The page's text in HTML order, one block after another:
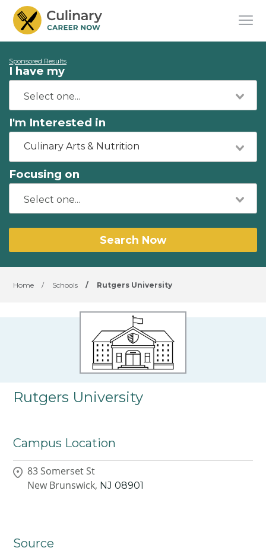
Sponsored Results
I have my
I'm Interested in
Culinary Arts & Nutrition
Focusing on
Search Now
Home / Schools / Rutgers University
Rutgers University
Campus Location
83 Somerset St
New Brunswick, NJ 08901
Source